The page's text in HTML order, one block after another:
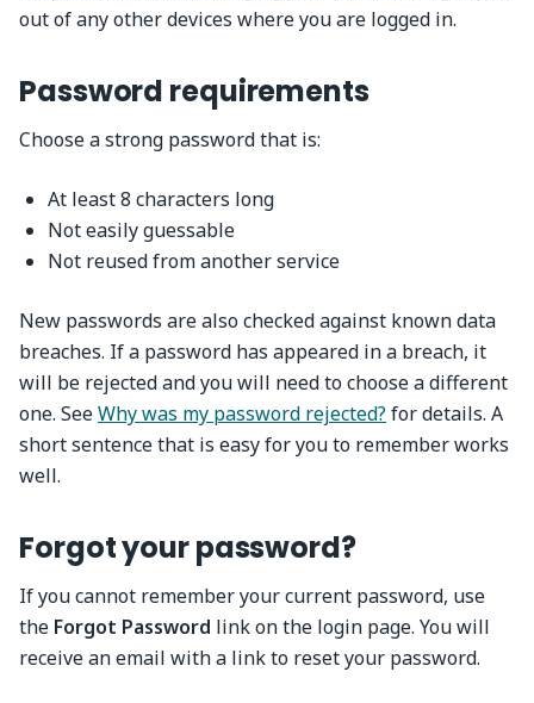
out of any other devices where you are logged in.
Password requirements
Choose a strong password that is:
At least 8 characters long
Not easily guessable
Not reused from another service
New passwords are also checked against known data
breaches. If a password has appeared in a breach, it
will be rejected and you will need to choose a different
one. SeeWhy was my password rejected? for details. A
short sentence that is easy for you to remember works
well.
Forgot your password?
If you cannot remember your current password, use
the Forgot Password link on the login page. You will
receive an email with a link to reset your password.